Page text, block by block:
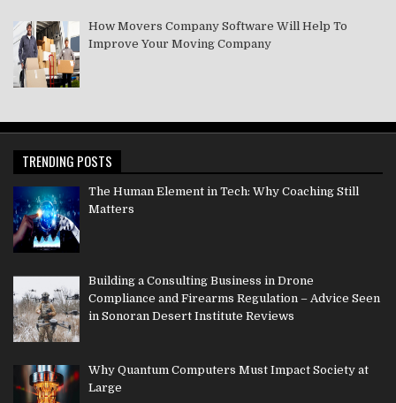
How Movers Company Software Will Help To
Improve Your Moving Company
TRENDING POSTS
The Human Element in Tech: Why Coaching Still
Matters
Building a Consulting Business in Drone
Compliance and Firearms Regulation – Advice Seen
in Sonoran Desert Institute Reviews
Why Quantum Computers Must Impact Society at
Large